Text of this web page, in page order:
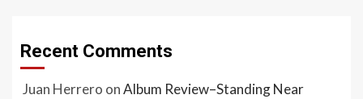
Recent Comments
Juan Herrero onAlbum Review–Standing Near